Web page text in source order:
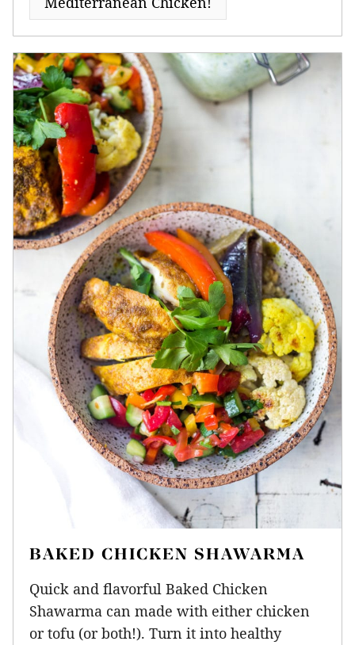
BAKED CHICKEN SHAWARMA
Quick and flavorful Baked Chicken
Shawarma can made with either chicken
or tofu (or both!). Turn it into healthy